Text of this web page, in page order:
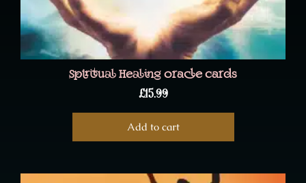
Spiritual Healing oracle cards
£15.99
Add to cart